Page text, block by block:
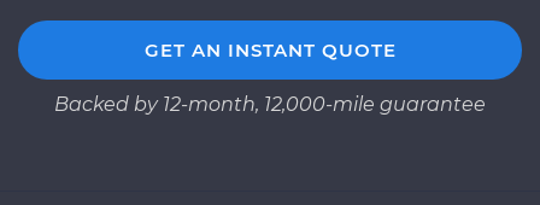
GET AN INSTANT QUOTE
Backed by 12-month, 12,000-mile guarantee